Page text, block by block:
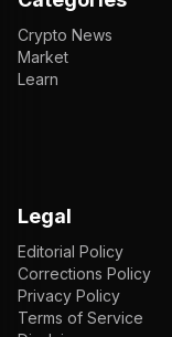
Crypto News
Market
Learn
Legal
Editorial Policy
Corrections Policy
Privacy Policy
Terms of Service